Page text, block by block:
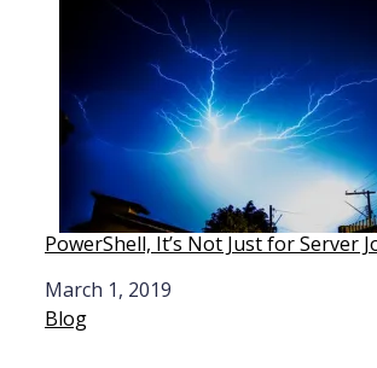
PowerShell, It’s Not Just for Server
Date
March 1, 2019
In relation to
Blog